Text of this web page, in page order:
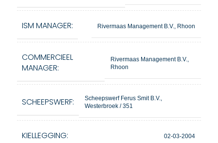
ISM MANAGER: Rivermaas Management B.V., Rhoon
COMMERCIEEL
MANAGER:
Rivermaas Management B.V.,
Rhoon
SCHEEPSWERF:
Scheepswerf Ferus Smit B.V.,
Westerbroek / 351
KIELLEGGING: 02-03-2004